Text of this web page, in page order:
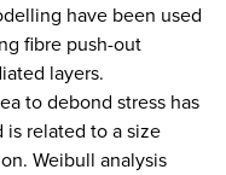
have been used
fibre push-out
layers.
to debond stress has
related to a size
Weibull analysis